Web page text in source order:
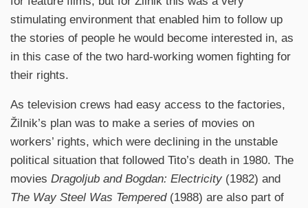
stimulating environment that enabled him to follow up
the stories of people he would become interested in, as
in this case of the two hard-working women fighting for
their rights.
As television crews had easy access to the factories,
Žilnik’s plan was to make a series of movies on
workers’ rights, which were declining in the unstable
political situation that followed Tito’s death in 1980. The
movies Dragoljub and Bogdan: Electricity (1982) and
The Way Steel Was Tempered(1988) are also part of